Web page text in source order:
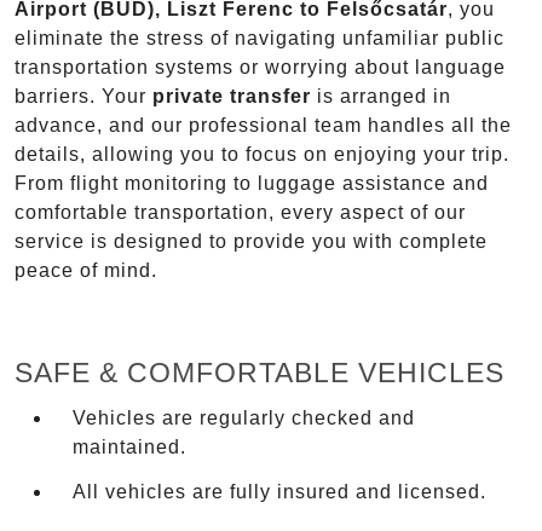
Airport (BUD), Liszt Ferenc to Felsőcsatár, you
eliminate the stress of navigating unfamiliar public
transportation systems or worrying about language
barriers. Your private transfer is arranged in
advance, and our professional team handles all the
details, allowing you to focus on enjoying your trip.
From flight monitoring to luggage assistance and
comfortable transportation, every aspect of our
service is designed to provide you with complete
peace of mind.
SAFE & COMFORTABLE VEHICLES
Vehicles are regularly checked and
maintained.
All vehicles are fully insured and licensed.